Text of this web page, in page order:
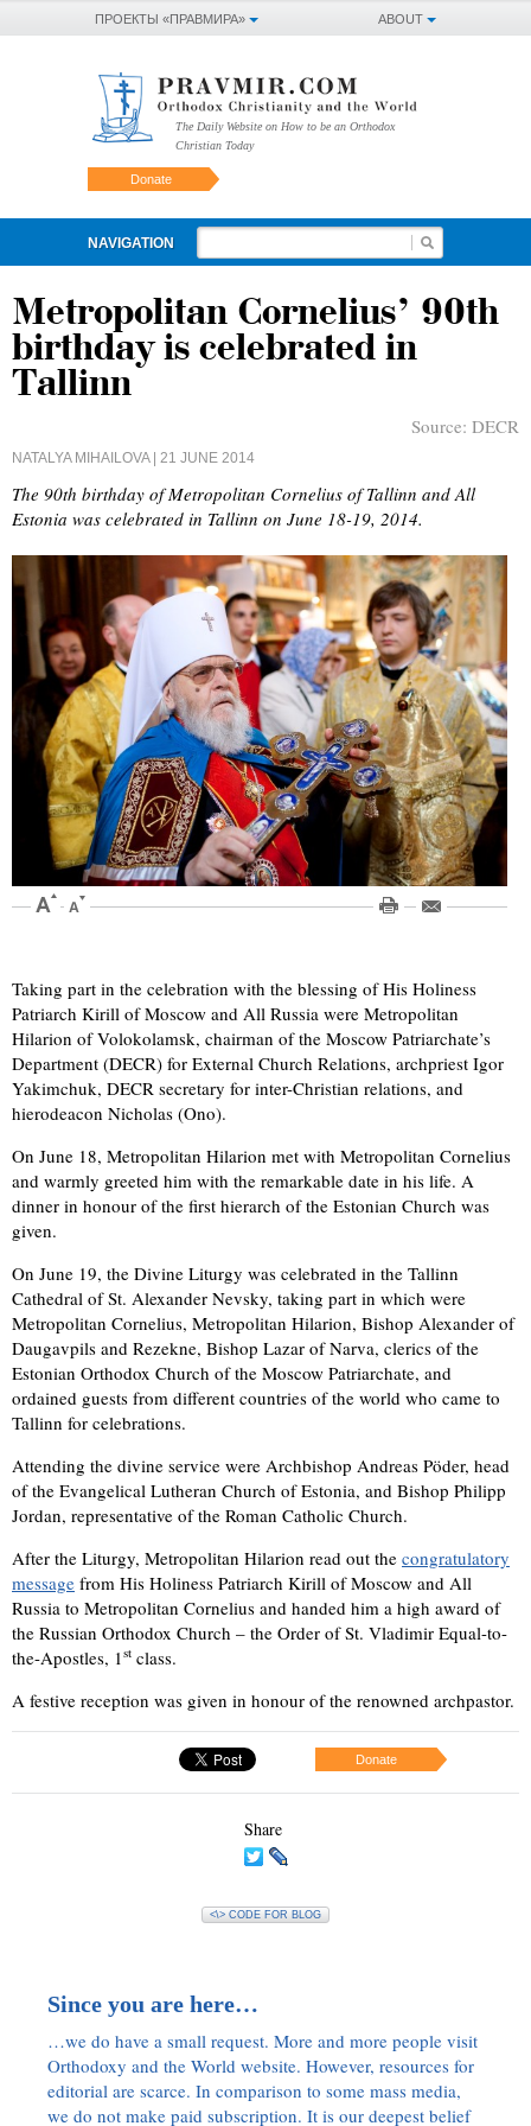
ABOUT
ПРОЕКТЫ «ПРАВМИРА»
The Daily Website on How to be an Orthodox
Christian Today
Donate
NAVIGATION
Metropolitan Cornelius’ 90th
birthday is celebrated in
Tallinn
Source: DECR
NATALYA MIHAILOVA| 21 JUNE 2014
The 90th birthday of Metropolitan Cornelius of Tallinn and All
Estonia was celebrated in Tallinn on June 18-19, 2014.
Taking part in the celebration with the blessing of His Holiness
Patriarch Kirill of Moscow and All Russia were Metropolitan
Hilarion of Volokolamsk, chairman of the Moscow Patriarchate’s
Department (DECR) for External Church Relations, archpriest Igor
Yakimchuk, DECR secretary for inter-Christian relations, and
hierodeacon Nicholas (Ono).
On June 18, Metropolitan Hilarion met with Metropolitan Cornelius
and warmly greeted him with the remarkable date in his life. A
dinner in honour of the first hierarch of the Estonian Church was
given.
On June 19, the Divine Liturgy was celebrated in the Tallinn
Cathedral of St. Alexander Nevsky, taking part in which were
Metropolitan Cornelius, Metropolitan Hilarion, Bishop Alexander of
Daugavpils and Rezekne, Bishop Lazar of Narva, clerics of the
Estonian Orthodox Church of the Moscow Patriarchate, and
ordained guests from different countries of the world who came to
Tallinn for celebrations.
Attending the divine service were Archbishop Andreas Pöder, head
of the Evangelical Lutheran Church of Estonia, and Bishop Philipp
Jordan, representative of the Roman Catholic Church.
After the Liturgy, Metropolitan Hilarion read out the congratulatory
message from His Holiness Patriarch Kirill of Moscow and All
Russia to Metropolitan Cornelius and handed him a high award of
the Russian Orthodox Church – the Order of St. Vladimir Equal-to-
the-Apostles, 1 st class.
A festive reception was given in honour of the renowned archpastor.
Donate
Share
<\> CODE FOR BLOG
Since you are here…
…we do have a small request. More and more people visit
Orthodoxy and the World website. However, resources for
editorial are scarce. In comparison to some mass media,
we do not make paid subscription. It is our deepest belief